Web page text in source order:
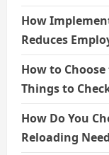
How
Reduces
How to
Things to
How Do You
Reloading